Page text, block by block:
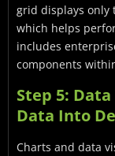
grid displays only
which helps
includes
components
Step 5:
Data Into
Charts and data